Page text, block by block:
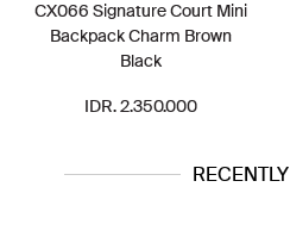
CX066 Signature Court Mini
Backpack Charm Brown
Black
IDR. 2.350.000